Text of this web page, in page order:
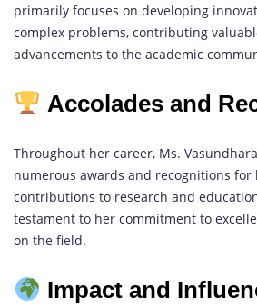
primarily focuses on developing
complex problems, contributing
advancements to the academic
Accolades and
Throughout her career, Ms.
numerous awards and recognitions
contributions to research and
testament to her commitment to
on the field.
Impact and